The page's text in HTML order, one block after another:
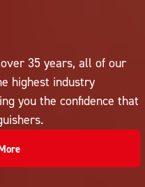
35 years, all of our
highest industry
you the confidence that